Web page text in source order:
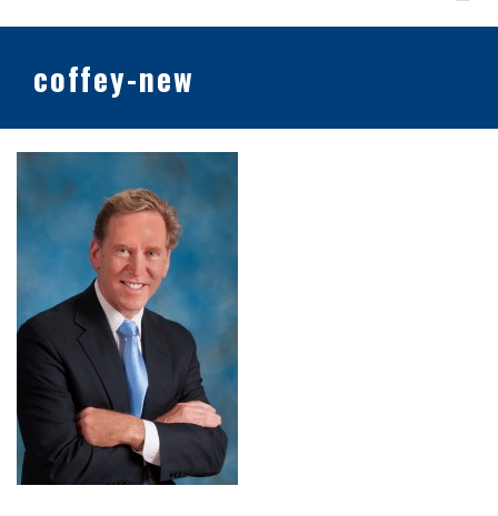
coffey-new